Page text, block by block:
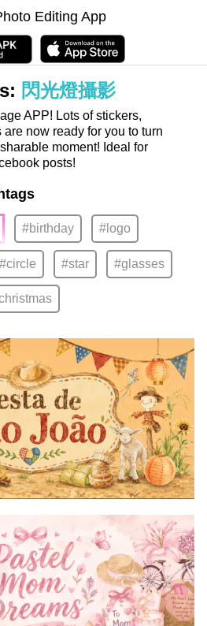
Editing App
閃光燈攝影
APP! Lots of stickers,
now ready for you to turn
moment! Ideal for
posts!
#birthday #logo
#circle #star #glasses